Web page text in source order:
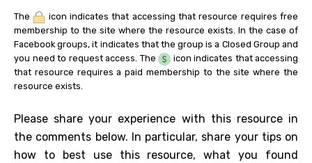
The
icon indicates that accessing that resource requires free
membership to the site where the resource exists. In the case of
Facebook groups, it indicates that the group is a Closed Group and
you need to request access. The
icon indicates that accessing
that resource requires a paid membership to the site where the
resource exists.
Please share your experience with this resource in
the comments below. In particular, share your tips on
how to best use this resource, what you found